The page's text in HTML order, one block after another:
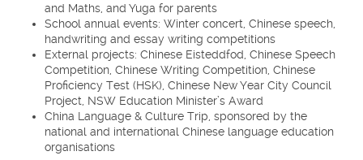
and Maths, and Yuga for parents
School annual events: Winter concert, Chinese speech,
handwriting and essay writing competitions
External projects: Chinese Eisteddfod, Chinese Speech
Competition, Chinese Writing Competition, Chinese
Proficiency Test (HSK), Chinese New Year City Council
Project, NSW Education Minister’s Award
China Language & Culture Trip, sponsored by the
national and international Chinese language education
organisations